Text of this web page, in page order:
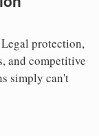
Legal protection,
and competitive
simply can't